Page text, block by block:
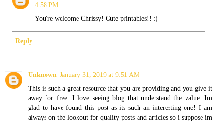
4:58 PM
You're welcome Chrissy! Cute printables!! :)
Reply
Unknown January 31, 2019 at 9:51 AM
This is such a great resource that you are providing and you give it
away for free. I love seeing blog that understand the value. Im
glad to have found this post as its such an interesting one! I am
always on the lookout for quality posts and articles so i suppose im